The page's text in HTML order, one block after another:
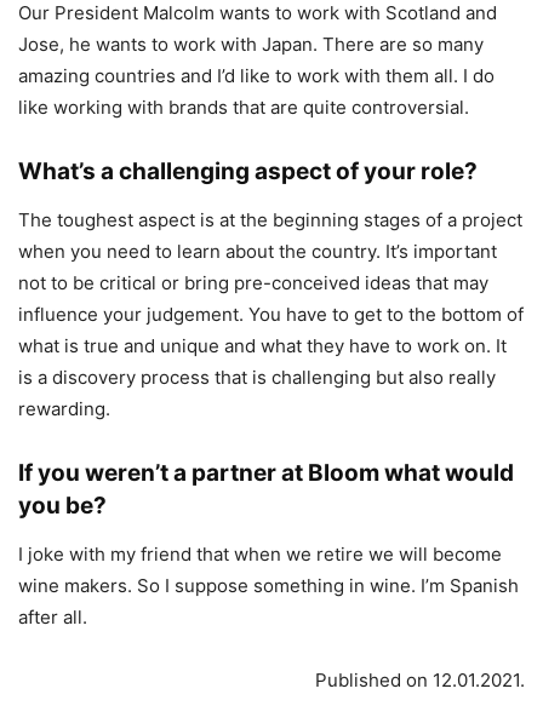
Our President Malcolm wants to work with Scotland and
Jose, he wants to work with Japan. There are so many
amazing countries and I’d like to work with them all. I do
like working with brands that are quite controversial.
What’s a challenging aspect of your role?
The toughest aspect is at the beginning stages of a project
when you need to learn about the country. It’s important
not to be critical or bring pre-conceived ideas that may
influence your judgement. You have to get to the bottom of
what is true and unique and what they have to work on. It
is a discovery process that is challenging but also really
rewarding.
If you weren’t a partner at Bloom what would
you be?
I joke with my friend that when we retire we will become
wine makers. So I suppose something in wine. I’m Spanish
after all.
Published on 12.01.2021.